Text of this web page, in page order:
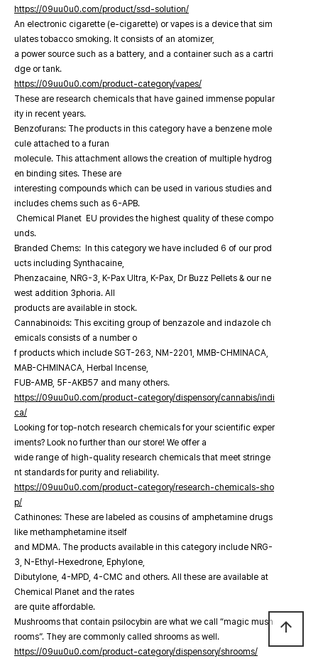
https://09uu0u0.com/product/ssd-solution/
An electronic cigarette (e-cigarette) or vapes is a device that sim
ulates tobacco smoking. It consists of an atomizer,
a power source such as a battery, and a container such as a cartri
dge or tank.
https://09uu0u0.com/product-category/vapes/
These are research chemicals that have gained immense popular
ity in recent years.
Benzofurans: The products in this category have a benzene mole
cule attached to a furan
molecule. This attachment allows the creation of multiple hydrog
en binding sites. These are
interesting compounds which can be used in various studies and
includes chems such as 6-APB.
Chemical Planet EU provides the highest quality of these compo
unds.
Branded Chems: In this category we have included 6 of our prod
ucts including Synthacaine,
Phenzacaine, NRG-3, K-Pax Ultra, K-Pax, Dr Buzz Pellets & our ne
west addition 3phoria. All
products are available in stock.
Cannabinoids: This exciting group of benzazole and indazole ch
emicals consists of a number o
f products which include SGT-263, NM-2201, MMB-CHMINACA,
MAB-CHMINACA, Herbal Incense,
FUB-AMB, 5F-AKB57 and many others.
https://09uu0u0.com/product-category/dispensory/cannabis/indi
ca/
Looking for top-notch research chemicals for your scientific exper
iments? Look no further than our store! We offer a
wide range of high-quality research chemicals that meet stringe
nt standards for purity and reliability.
https://09uu0u0.com/product-category/research-chemicals-sho
p/
Cathinones: These are labeled as cousins of amphetamine drugs
like methamphetamine itself
and MDMA. The products available in this category include NRG-
3, N-Ethyl-Hexedrone, Ephylone,
Dibutylone, 4-MPD, 4-CMC and others. All these are available at
Chemical Planet and the rates
are quite affordable.
Mushrooms that contain psilocybin are what we call “magic mush
rooms”. They are commonly called shrooms as well.
https://09uu0u0.com/product-category/dispensory/shrooms/
arrow_upward